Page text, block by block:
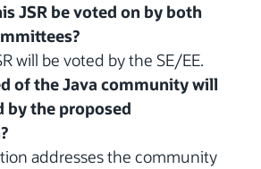
JSR be voted on by both
will be voted by the SE/EE.
of the Java community will
by the proposed
addresses the community